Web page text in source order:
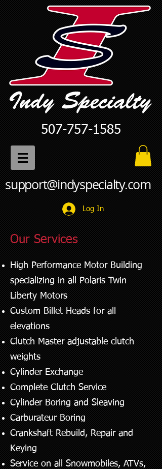
507-757-1585
support@indyspecialty.com
Log In
Our Services
High Performance Motor Building
specializing in all Polaris Twin
Liberty Motors
Custom Billet Heads for all
elevations
Clutch Master adjustable clutch
weights
Cylinder Exchange
Complete Clutch Service
Cylinder Boring and Sleaving
Carburateur Boring
Crankshaft Rebuild, Repair and
Keying
Service on all Snowmobiles, ATVs,